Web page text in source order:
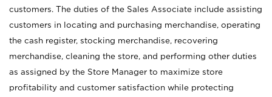
customers. The duties of the Sales Associate include assisting
customers in locating and purchasing merchandise, operating
the cash register, stocking merchandise, recovering
merchandise, cleaning the store, and performing other duties
as assigned by the Store Manager to maximize store
profitability and customer satisfaction while protecting